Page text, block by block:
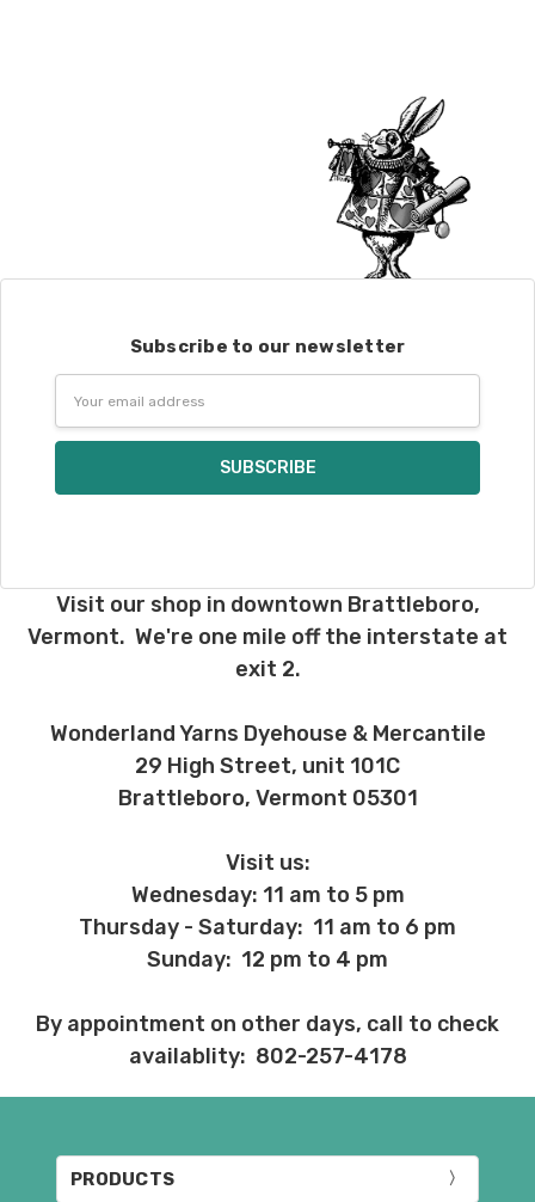
Subscribe to our newsletter
Address
Visit our shop in downtown Brattleboro,
Vermont. We're one mile off the interstate at
exit 2.
Wonderland Yarns Dyehouse & Mercantile
29 High Street, unit 101C
Brattleboro, Vermont 05301
Visit us:
Wednesday: 11 am to 5 pm
Thursday - Saturday: 11 am to 6 pm
Sunday: 12 pm to 4 pm
By appointment on other days, call to check
availablity: 802-257-4178
PRODUCTS